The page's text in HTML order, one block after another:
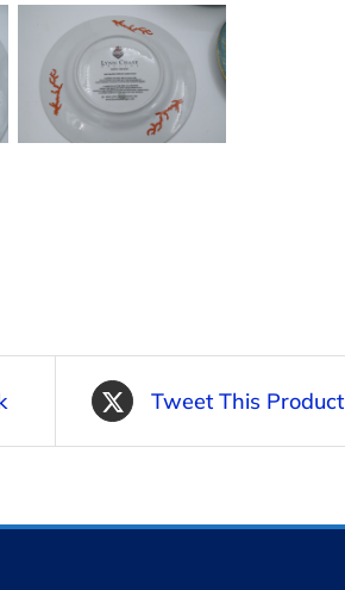
Tweet This Product